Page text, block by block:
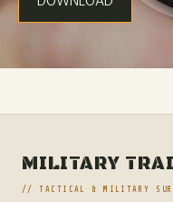
MILITARY
// TACTICAL & MILITARY